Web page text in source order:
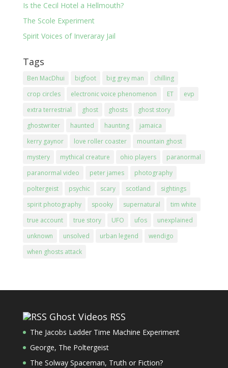
Is the Cecil Hotel a Hellmouth?
The Scole Experiment
Spirit Voices of Inveraray Jail
Tags
Ben MacDhui bigfoot big grey man
chilling
crop circles
electronic voice phenomenon ET
evp
extra terrestrial
ghost ghosts
ghost story
ghostwriter
haunted haunting
jamaica
kerry gaynor
love roller coaster
mountain ghost
mystery
mythical creature ohio players
paranormal
paranormal video
peter james
photography
poltergeist
psychic scary scotland
sightings
spirit photography
spooky supernatural
tim white
true account
true story UFO ufos
unexplained
unknown
unsolved urban legend
wendigo
when ghosts attack
Ghost Videos RSS
The Jacobs Ladder Time Machine Experiment
George, The Poltergeist
The Solway Spaceman, Truth or Fiction?